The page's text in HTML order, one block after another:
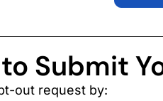
Submit
out request by: